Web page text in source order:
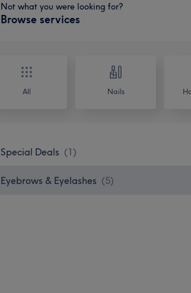
Not what you were looking for?
Browse services
All Nails
Special Deals (1)
Eyebrows & Eyelashes (5)